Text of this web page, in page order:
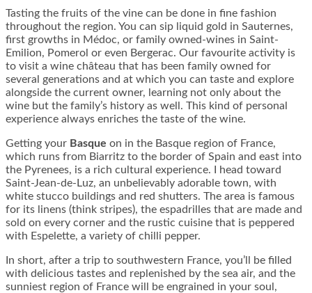
Tasting the fruits of the vine can be done in fine fashion
throughout the region. You can sip liquid gold in Sauternes,
first growths in Médoc, or family owned-wines in Saint-
Emilion, Pomerol or even Bergerac. Our favourite activity is
to visit a wine château that has been family owned for
several generations and at which you can taste and explore
alongside the current owner, learning not only about the
wine but the family’s history as well. This kind of personal
experience always enriches the taste of the wine.
Getting your Basque on in the Basque region of France,
which runs from Biarritz to the border of Spain and east into
the Pyrenees, is a rich cultural experience. I head toward
Saint-Jean-de-Luz, an unbelievably adorable town, with
white stucco buildings and red shutters. The area is famous
for its linens (think stripes), the espadrilles that are made and
sold on every corner and the rustic cuisine that is peppered
with Espelette, a variety of chilli pepper.
In short, after a trip to southwestern France, you’ll be filled
with delicious tastes and replenished by the sea air, and the
sunniest region of France will be engrained in your soul,